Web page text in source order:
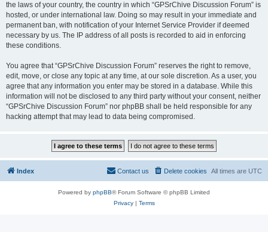
the laws of your country, the country in which “GPSrChive Discussion Forum” is
hosted, or under international law. Doing so may result in your immediate and
permanent ban, with notification of your Internet Service Provider if deemed
necessary by us. The IP address of all posts is recorded to aid in enforcing
these conditions.
You agree that “GPSrChive Discussion Forum” reserves the right to remove,
edit, move, or close any topic at any time, at our sole discretion. As a user, you
agree that any information you enter may be stored in a database. While this
information will not be disclosed to any third party without your consent, neither
“GPSrChive Discussion Forum” nor phpBB shall be held responsible for any
hacking attempt that may lead to data being compromised.
Index All times are UTC
Delete cookies
Contact us
Powered by phpBB® Forum Software © phpBB Limited
Privacy| Terms